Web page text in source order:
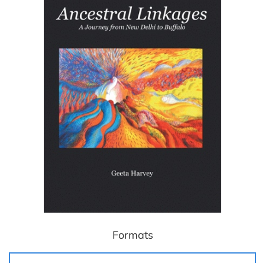
Formats